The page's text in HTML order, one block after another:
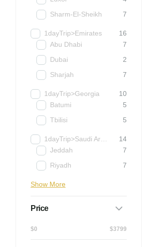
Sharm-El-Sheikh
7
1dayTrip>Emirates
16
Abu Dhabi
7
Dubai
2
Sharjah
7
1dayTrip>Georgia
10
Batumi
5
Tbilisi
5
14
Jeddah
7
Riyadh
7
Show More
Price
$0 $3799